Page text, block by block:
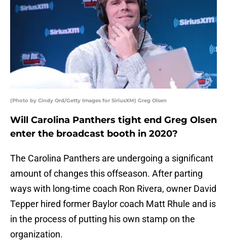
(Photo by Cindy Ord/Getty Images for SiriusXM) Greg Olsen
Will Carolina Panthers tight end Greg Olsen
enter the broadcast booth in 2020?
The Carolina Panthers are undergoing a significant
amount of changes this offseason. After parting
ways with long-time coach Ron Rivera, owner David
Tepper hired former Baylor coach Matt Rhule and is
in the process of putting his own stamp on the
organization.